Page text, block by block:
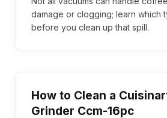
damage or clogging; learn which
before you clean up that spill.
How to Clean a
Grinder Ccm-16pc